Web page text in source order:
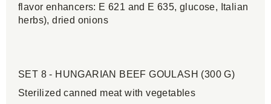
flavor enhancers: E 621 and E 635, glucose, Italian
herbs), dried onions
SET 8 - HUNGARIAN BEEF GOULASH (300 G)
Sterilized canned meat with vegetables